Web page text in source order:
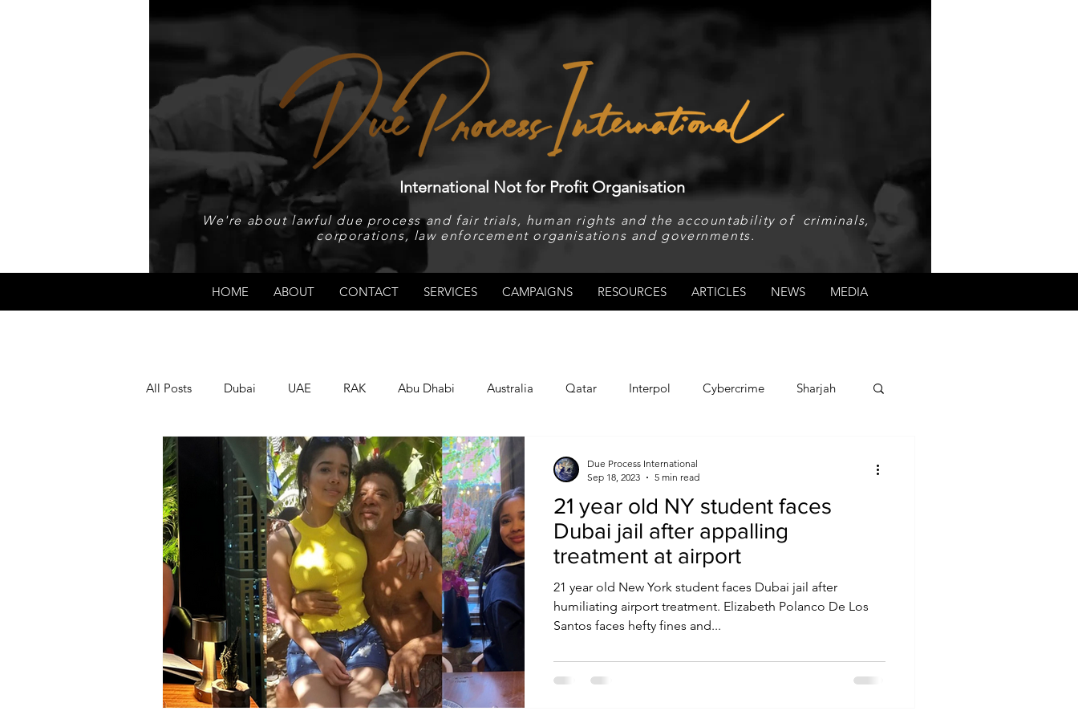
International Not for Profit Organisation
We're about lawful due process and fair trials, human rights and the accountability of criminals,
corporations, law enforcement organisations and governments.
HOME ABOUT CONTACT SERVICES CAMPAIGNS RESOURCES ARTICLES NEWS MEDIA
All Posts Dubai UAE RAK Abu Dhabi Australia Qatar Interpol Cybercrime Sharjah
Papua New Guinea Human Rights Saudi
LGBT+ RUSSIA INDIA USA TURKEY Ireland U.K. CHINA FCDO Human Rights
PAKISTAN INDIA AUSTRALIA
21 year old NY student faces
Dubai jail after appalling
treatment at airport
21 year old New York student faces Dubai jail after
humiliating airport treatment. Elizabeth Polanco De Los
Santos faces hefty fines and...
Due Process International
Sep 18, 2023
5 min read